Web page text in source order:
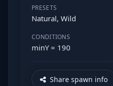
PRESETS
Natural, Wild
CONDITIONS
minY = 190
Share spawn info